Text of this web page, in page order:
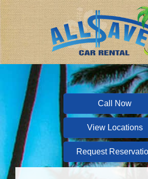
Call Now
View Locations
Request